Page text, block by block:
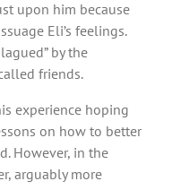
upon him because
Eli’s feelings.
by the
friends.
experience hoping
on how to better
However, in the
arguably more